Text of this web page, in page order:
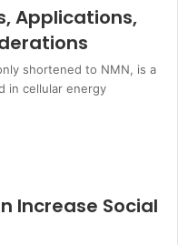
Applications,
shortened to NMN, is a
in cellular energy
Increase Social